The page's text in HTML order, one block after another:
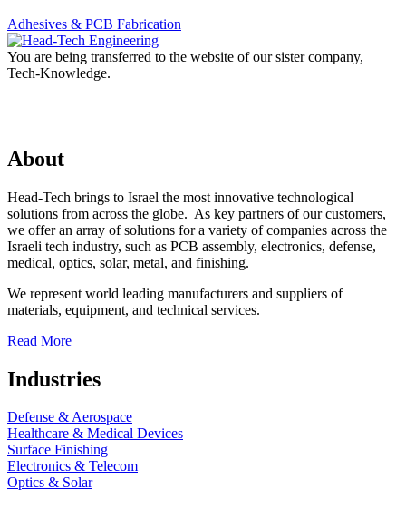
Adhesives & PCB Fabrication
You are being transferred to the website of our sister company,
Tech-Knowledge.
About
Head-Tech brings to Israel the most innovative technological
solutions from across the globe. As key partners of our customers,
we offer an array of solutions for a variety of companies across the
Israeli tech industry, such as PCB assembly, electronics, defense,
medical, optics, solar, metal, and finishing.
We represent world leading manufacturers and suppliers of
materials, equipment, and technical services.
Read More
Industries
Defense & Aerospace
Healthcare & Medical Devices
Surface Finishing
Electronics & Telecom
Optics & Solar